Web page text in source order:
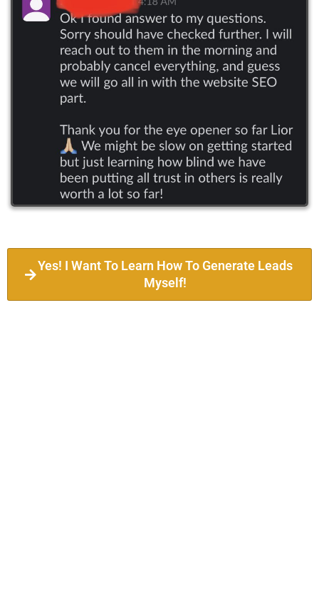
Yes! I Want To Learn How To Generate Leads
Myself!